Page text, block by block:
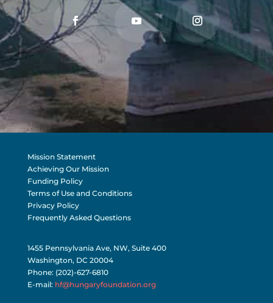
Mission Statement
Achieving Our Mission
Funding Policy
Terms of Use and Conditions
Privacy Policy
Frequently Asked Questions
1455 Pennsylvania Ave, NW, Suite 400
Washington, DC 20004
Phone: (202)-627-6810
E-mail: hf@hungaryfoundation.org